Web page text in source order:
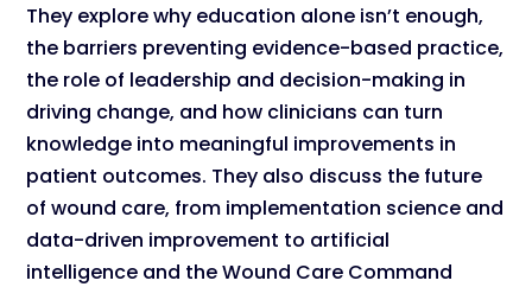
They explore why education alone isn’t enough,
the barriers preventing evidence-based practice,
the role of leadership and decision-making in
driving change, and how clinicians can turn
knowledge into meaningful improvements in
patient outcomes. They also discuss the future
of wound care, from implementation science and
data-driven improvement to artificial
intelligence and the Wound Care Command